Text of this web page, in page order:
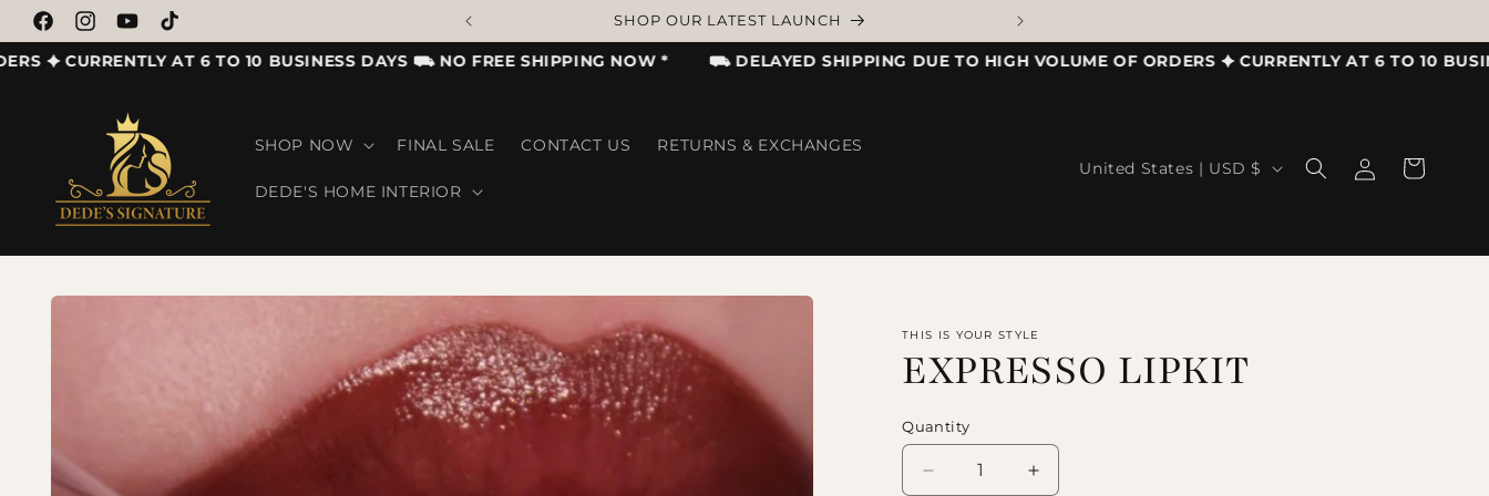
to content
FacebookInstagramYouTubeTikTok
SHOP OUR LATEST LAUNCH ADD FAVORITE ITEMS TO WISHLIST TO GET NOTIFIED
AT 6 TO 10 BUSINESS DAYS ⛟ NO FREE SHIPPING NOW * ⛟ DELAYED SHIPPING DUE TO HIGH VOLUME OF ORDERS ✦ CURRENTLY AT 6 TO 10
SHOP NOW FINAL SALE CONTACT US RETURNS & EXCHANGES
DEDE'S HOME INTERIOR
Country/region United States | USD $ Log in Cart
THIS IS YOUR STYLE
EXPRESSO LIPKIT
Quantity
Decrease quantity for EXPRESSO LIPKIT
Increase quantity for EXPRESSO LIPKIT